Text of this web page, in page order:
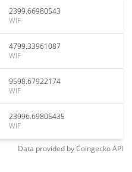
2399.66980543
WIF
4799.33961087
WIF
9598.67922174
WIF
23996.69805435
WIF
Data provided byCoingeckoAPI